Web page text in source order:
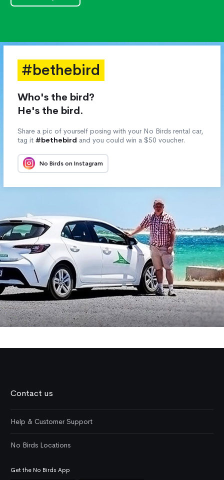
#bethebird
Who's the bird?
He's the bird.
Share a pic of yourself posing with your No Birds rental car,
tag it #bethebird and you could win a $50 voucher.
No Birds on Instagram
Contact us
Help & Customer Support
No Birds Locations
Get the No Birds App